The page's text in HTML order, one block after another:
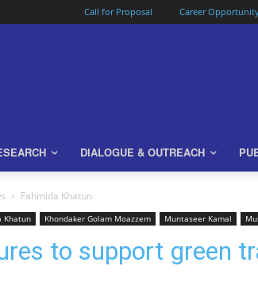
Call for Proposal Career
DIALOGUE & OUTREACH
Fahmida Khatun
Khatun Khondaker Golam Moazzem Muntaseer Kamal
to support green